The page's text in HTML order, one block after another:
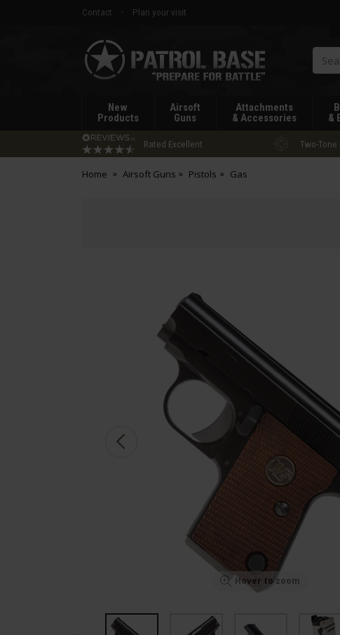
Contact
Plan your visit
Patrol
Base
New
Products
Airsoft
Guns
Attachments
& Accessories
&
Rated Excellent Two-Tone
Home Airsoft Guns Pistols Gas
Hover to zoom